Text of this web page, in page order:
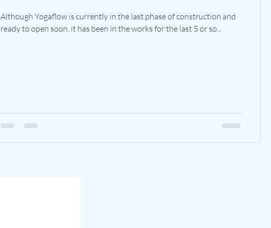
Although Yogaflow is currently in the last phase of construction and
ready to open soon, it has been in the works for the last 5 or so...